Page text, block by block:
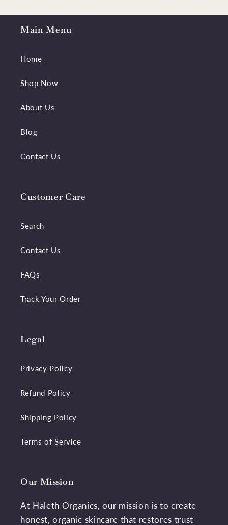
Main Menu
Home
Shop Now
About Us
Blog
Contact Us
Customer Care
Search
Contact Us
FAQs
Track Your Order
Legal
Privacy Policy
Refund Policy
Shipping Policy
Terms of Service
Our Mission
At Haleth Organics, our mission is to create
honest, organic skincare that restores trust